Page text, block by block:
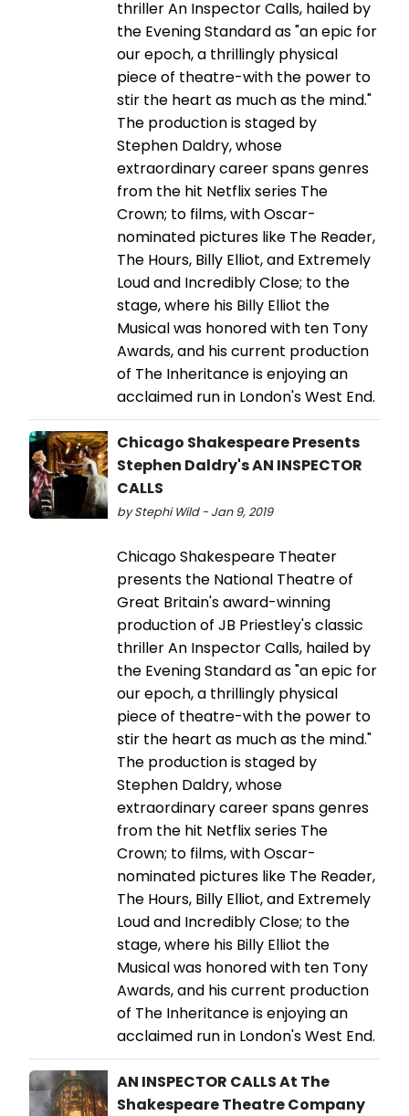
thriller An Inspector Calls, hailed by
the Evening Standard as "an epic for
our epoch, a thrillingly physical
piece of theatre-with the power to
stir the heart as much as the mind."
The production is staged by
Stephen Daldry, whose
extraordinary career spans genres
from the hit Netflix series The
Crown; to films, with Oscar-
nominated pictures like The Reader,
The Hours, Billy Elliot, and Extremely
Loud and Incredibly Close; to the
stage, where his Billy Elliot the
Musical was honored with ten Tony
Awards, and his current production
of The Inheritance is enjoying an
acclaimed run in London's West End.
Chicago Shakespeare Presents
Stephen Daldry's AN INSPECTOR
CALLS
by Stephi Wild - Jan 9, 2019
Chicago Shakespeare Theater
presents the National Theatre of
Great Britain's award-winning
production of JB Priestley's classic
thriller An Inspector Calls, hailed by
the Evening Standard as "an epic for
our epoch, a thrillingly physical
piece of theatre-with the power to
stir the heart as much as the mind."
The production is staged by
Stephen Daldry, whose
extraordinary career spans genres
from the hit Netflix series The
Crown; to films, with Oscar-
nominated pictures like The Reader,
The Hours, Billy Elliot, and Extremely
Loud and Incredibly Close; to the
stage, where his Billy Elliot the
Musical was honored with ten Tony
Awards, and his current production
of The Inheritance is enjoying an
acclaimed run in London's West End.
AN INSPECTOR CALLS At The
Shakespeare Theatre Company